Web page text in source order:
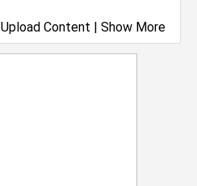
Upload Content | Show More